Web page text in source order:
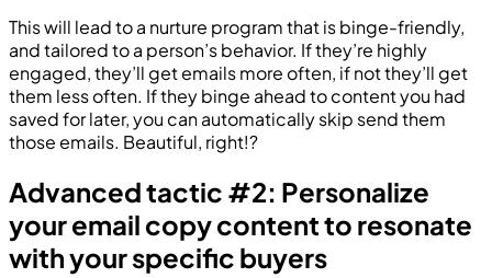
This will lead to a nurture program that is binge-friendly,
and tailored to a person’s behavior. If they’re highly
engaged, they’ll get emails more often, if not they’ll get
them less often. If they binge ahead to content you had
saved for later, you can automatically skip send them
those emails. Beautiful, right!?
Advanced tactic #2: Personalize
your email copy content to resonate
with your specific buyers